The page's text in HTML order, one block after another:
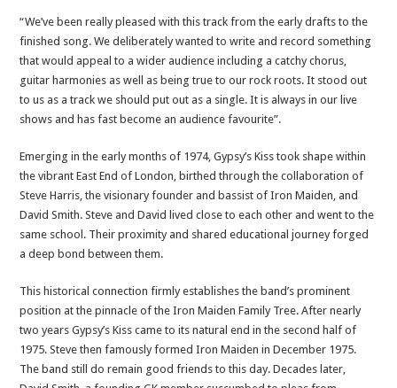
“We’ve been really pleased with this track from the early drafts to the
finished song. We deliberately wanted to write and record something
that would appeal to a wider audience including a catchy chorus,
guitar harmonies as well as being true to our rock roots. It stood out
to us as a track we should put out as a single. It is always in our live
shows and has fast become an audience favourite”.
Emerging in the early months of 1974, Gypsy’s Kiss took shape within
the vibrant East End of London, birthed through the collaboration of
Steve Harris, the visionary founder and bassist of Iron Maiden, and
David Smith. Steve and David lived close to each other and went to the
same school. Their proximity and shared educational journey forged
a deep bond between them.
This historical connection firmly establishes the band’s prominent
position at the pinnacle of the Iron Maiden Family Tree. After nearly
two years Gypsy’s Kiss came to its natural end in the second half of
1975. Steve then famously formed Iron Maiden in December 1975.
The band still do remain good friends to this day. Decades later,